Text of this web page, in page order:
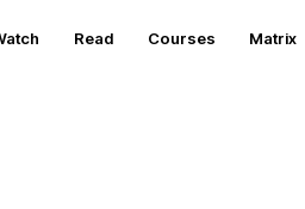
Read Courses Matrix